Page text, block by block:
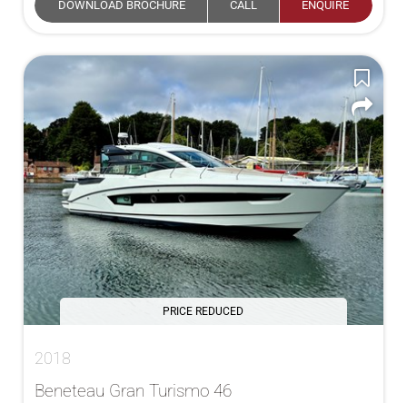
DOWNLOAD BROCHURE CALL ENQUIRE
PRICE REDUCED
2018
Beneteau Gran Turismo 46